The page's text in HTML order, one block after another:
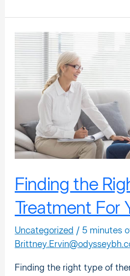
Finding the
Treatment For
Uncategorized / 5 minutes
Finding the right type of
Finding
the
Right
Type
of
Treatment
For
You